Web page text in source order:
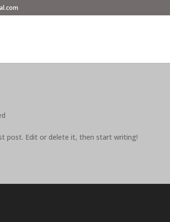
post. Edit or delete it, then start writing!